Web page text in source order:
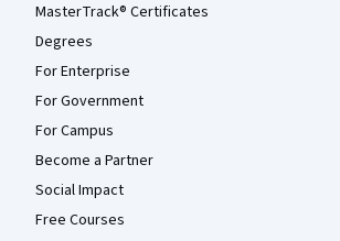
MasterTrack® Certificates
Degrees
For Enterprise
For Government
For Campus
Become a Partner
Social Impact
Free Courses